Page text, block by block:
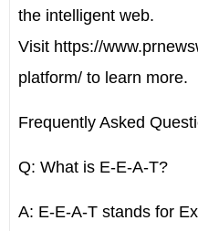
the intelligent web.
Visit https://
platform/ to learn more.
Frequently Asked
Q: What is E-E-A-T?
A: E-E-A-T stands for